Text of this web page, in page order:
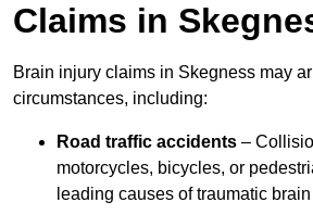
Claims in
Brain injury claims in Skegness may
circumstances, including:
Road traffic accidents –
motorcycles, bicycles, or
leading causes of traumatic